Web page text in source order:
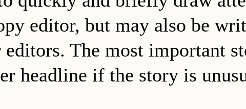
editor, but may also be
The most important
headline if the story is